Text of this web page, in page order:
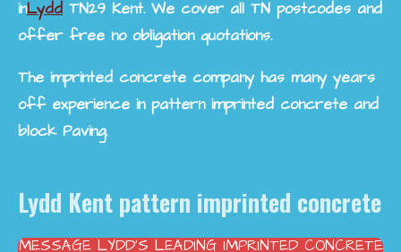
inLydd TN29 Kent. We cover all TN postcodes and
offer free no obligation quotations.
The imprinted concrete company has many years
off experience in pattern imprinted concrete and
block Paving.
Lydd Kent pattern imprinted concrete
MESSAGE LYDD’S LEADING IMPRINTED CONCRETE